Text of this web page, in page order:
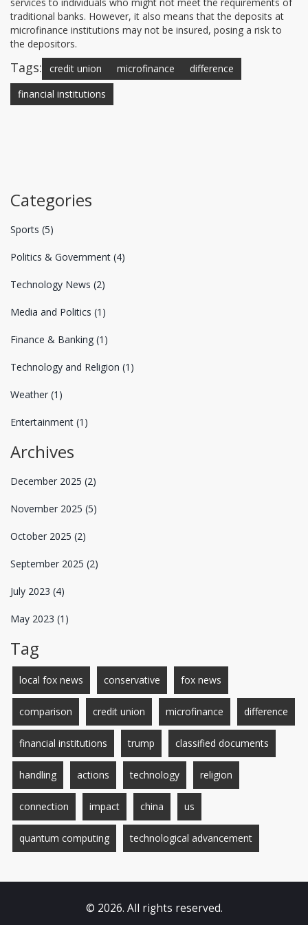
traditional banks. However, it also means that the deposits at
microfinance institutions may not be insured, posing a risk to
the depositors.
Tags: credit union microfinance
difference
financial institutions
Categories
Sports (5)
Politics & Government (4)
Technology News (2)
Media and Politics (1)
Finance & Banking (1)
Technology and Religion (1)
Weather (1)
Entertainment (1)
Archives
December 2025 (2)
November 2025 (5)
October 2025 (2)
September 2025 (2)
July 2023 (4)
May 2023 (1)
Tag
local fox news conservative fox news
comparison credit union microfinance difference
financial institutions trump classified documents
handling actions technology religion
connection impact china us
quantum computing technological advancement
© 2026. All rights reserved.